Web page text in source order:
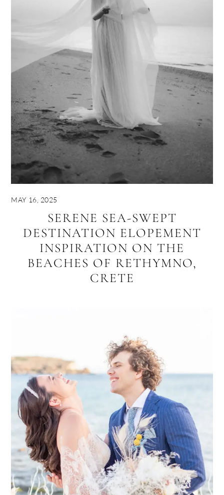
MAY 16, 2025
SERENE SEA-SWEPT
DESTINATION ELOPEMENT
INSPIRATION ON THE
BEACHES OF RETHYMNO,
CRETE